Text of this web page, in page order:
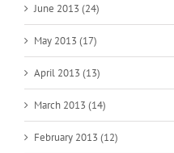
June 2013 (24)
May 2013 (17)
April 2013 (13)
March 2013 (14)
February 2013 (12)